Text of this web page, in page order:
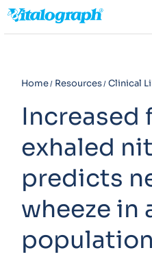
Home Resources Clinical
Increased
exhaled
predicts
wheeze in
population